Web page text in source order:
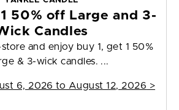
1 50% off Large and 3-
Candles
and enjoy buy 1, get 1 50%
& 3-wick candles. ...
6, 2026 to August 12, 2026 >